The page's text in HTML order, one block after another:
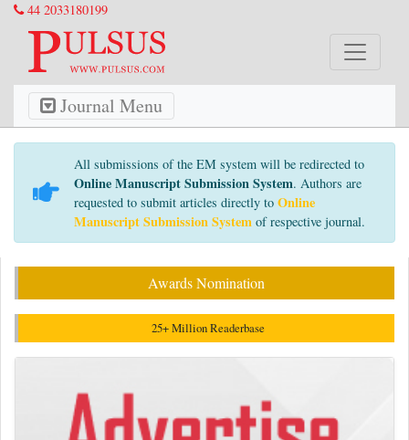
44 2033180199
Journal Menu
All submissions of the EM system will be redirected to
Online Manuscript Submission System. Authors are
requested to submit articles directly to Online
Manuscript Submission System of respective journal.
Awards Nomination
25+ Million Readerbase